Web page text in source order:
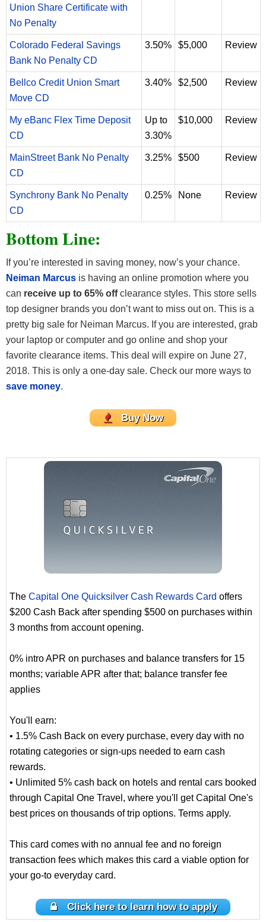
Union Share Certificate with
No Penalty
Colorado Federal Savings
Bank No Penalty CD
3.50% $5,000 Review
Bellco Credit Union Smart
Move CD
3.40% $2,500 Review
My eBanc Flex Time Deposit
CD
Up to
3.30%
$10,000 Review
MainStreet Bank No Penalty
CD
3.25% $500 Review
Synchrony Bank No Penalty
CD
0.25% None Review
Bottom Line:
If you’re interested in saving money, now’s your chance.
Neiman Marcus is having an online promotion where you
can receive up to 65% offclearance styles. This store sells
top designer brands you don’t want to miss out on. This is a
pretty big sale for Neiman Marcus. If you are interested, grab
your laptop or computer and go online and shop your
favorite clearance items. This deal will expire on June 27,
2018. This is only a one-day sale. Check our more ways to
save money.
Buy Now
The Capital One Quicksilver Cash Rewards Card offers
$200 Cash Back after spending $500 on purchases within
3 months from account opening.
0% intro APR on purchases and balance transfers for 15
months; variable APR after that; balance transfer fee
applies
You'll earn:
• 1.5% Cash Back on every purchase, every day with no
rotating categories or sign-ups needed to earn cash
rewards.
• Unlimited 5% cash back on hotels and rental cars booked
through Capital One Travel, where you'll get Capital One's
best prices on thousands of trip options. Terms apply.
This card comes with no annual fee and no foreign
transaction fees which makes this card a viable option for
your go-to everyday card.
Click here to learn how to apply